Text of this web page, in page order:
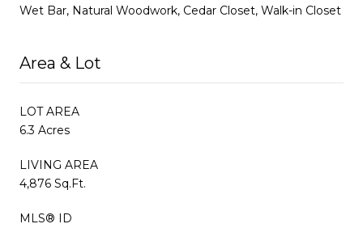
Wet Bar, Natural Woodwork, Cedar Closet, Walk-in Closet
Area & Lot
LOT AREA
6.3 Acres
LIVING AREA
4,876 Sq.Ft.
MLS® ID